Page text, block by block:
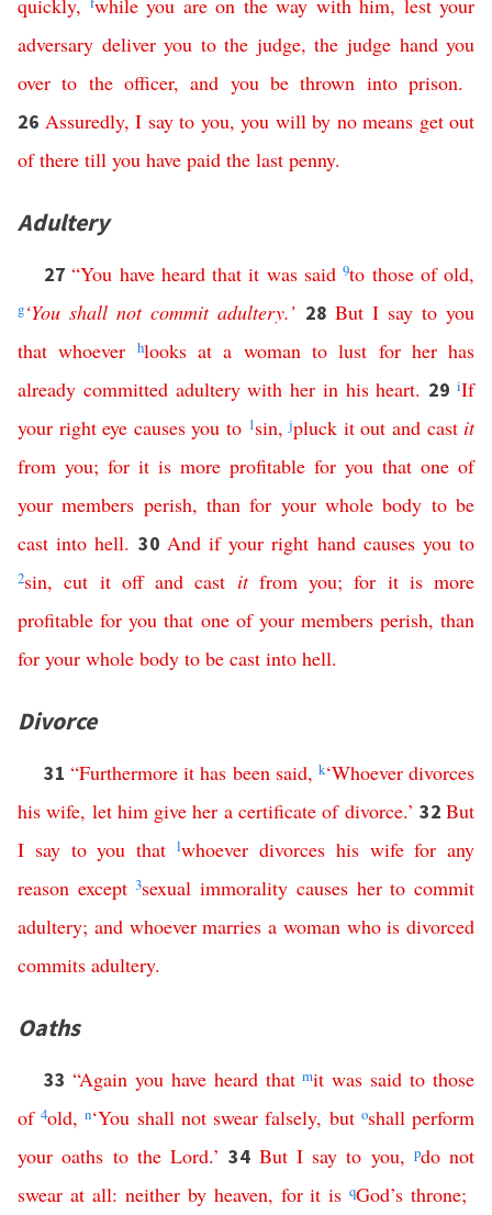
quickly, while you are on the way with him, lest your
adversary deliver you to the judge,the judge hand you
over to the officer,and you be thrown into prison.
26 Assuredly, I say to you, you will by no means get out
of there till you have paid the last penny.
Adultery
27“You have heard that it was said 9to those of old,
g‘You shall not commit adultery.’ 28 But I say to you
that whoever hlooks at a woman to lust for her has
already committed adultery with her in his heart. 29iIf
your right eye causes you to 1sin,jpluck it out and cast it
from you; for it is more profitable for you that one of
your members perish,than for your whole body to be
cast into hell. 30 And if your right hand causes you to
2sin,cut it off and cast it from you;for it is more
profitable for you that one of your members perish,than
for your whole body to be cast into hell.
Divorce
31“Furthermore it has been said, k‘Whoever divorces
his wife, let him give her a certificate of divorce.’ 32But
I say to you that lwhoever divorces his wife for any
reason except 3sexual immorality causes her to commit
adultery; and whoever marries a woman who is divorced
commits adultery.
Oaths
33 “Again you have heard that mit was said to those
of 4old,n‘You shall not swear falsely, but oshall perform
your oaths to the Lord.’34 But I say to you, pdo not
swear at all: neither by heaven, for it is qGod’s throne;